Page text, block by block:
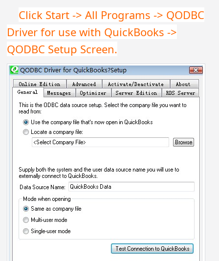
Click Start -> All Programs -> QODBC
Driver for use with QuickBooks ->
QODBC Setup Screen.